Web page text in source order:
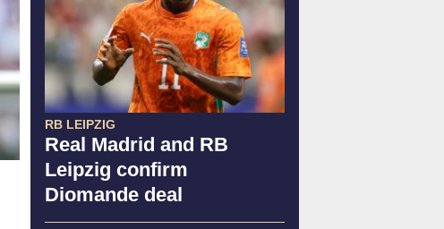
RB LEIPZIG
Real Madrid and RB
Leipzig confirm
Diomande deal